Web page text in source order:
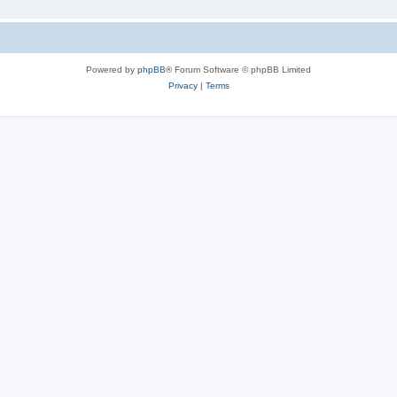
Powered by phpBB® Forum Software © phpBB Limited
Privacy| Terms